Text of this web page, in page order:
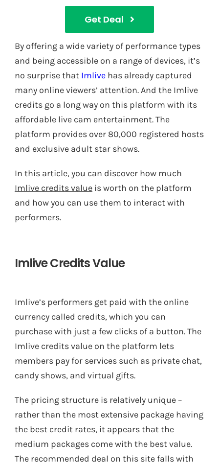
Get Deal
By offering a wide variety of performance types
and being accessible on a range of devices, it’s
no surprise that Imlive has already captured
many online viewers’ attention. And the Imlive
credits go a long way on this platform with its
affordable live cam entertainment. The
platform provides over 80,000 registered hosts
and exclusive adult star shows.
In this article, you can discover how much
Imlive credits value is worth on the platform
and how you can use them to interact with
performers.
Imlive Credits Value
Imlive’s performers get paid with the online
currency called credits, which you can
purchase with just a few clicks of a button. The
Imlive credits value on the platform lets
members pay for services such as private chat,
candy shows, and virtual gifts.
The pricing structure is relatively unique –
rather than the most extensive package having
the best credit rates, it appears that the
medium packages come with the best value.
The recommended deal on this site falls with